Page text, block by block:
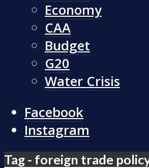
Economy
CAA
Budget
G20
Water Crisis
Facebook
Instagram
Tag - foreign trade